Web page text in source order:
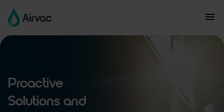
Proactive
Solutions and